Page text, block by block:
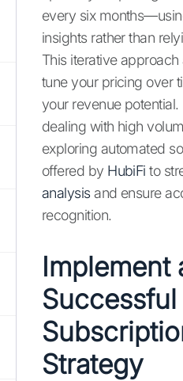
every six
insights rather than
This iterative
tune your pricing over
your revenue potential.
dealing with high
exploring automated
offered by HubiFi to
analysisand ensure
recognition.
Implement
Successful
Strategy